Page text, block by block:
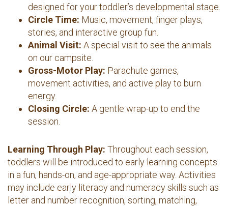
designed for your toddler’s developmental stage.
Circle Time: Music, movement, finger plays,
stories, and interactive group fun.
Animal Visit: A special visit to see the animals
on our campsite.
Gross-Motor Play: Parachute games,
movement activities, and active play to burn
energy.
Closing Circle: A gentle wrap-up to end the
session.
Learning Through Play: Throughout each session,
toddlers will be introduced to early learning concepts
in a fun, hands-on, and age-appropriate way. Activities
may include early literacy and numeracy skills such as
letter and number recognition, sorting, matching,